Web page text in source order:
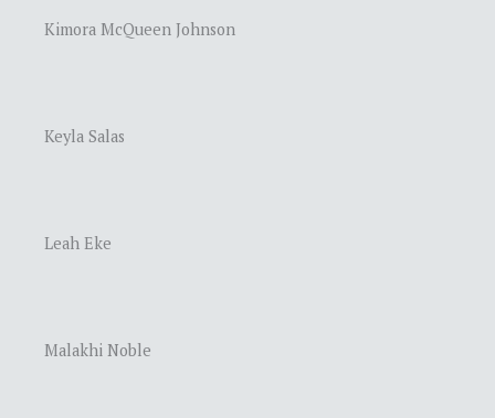
Kimora McQueen Johnson
Keyla Salas
Leah Eke
Malakhi Noble